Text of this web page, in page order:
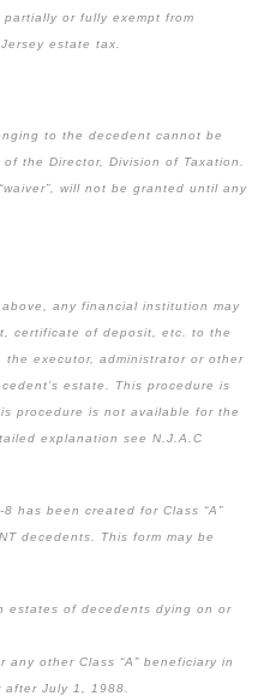
or fully exempt from
estate tax.
to the decedent cannot be
the Director, Division of Taxation.
will not be granted until any
any financial institution may
certificate of deposit, etc. to the
executor, administrator or other
estate. This procedure is
procedure is not available for the
explanation see N.J.A.C
8 has been created for Class “A”
decedents. This form may be
estates of decedents dying on or
any other Class “A” beneficiary in
July 1, 1988.